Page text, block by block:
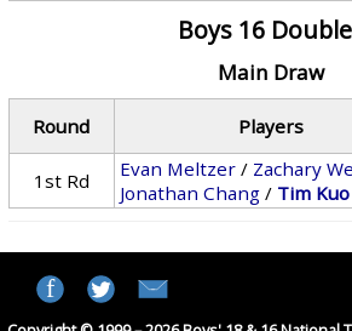
Boys 16
Main Draw
Round Players
1st Rd
Evan Meltzer / Zachary
Jonathan Chang / Tim Kuo